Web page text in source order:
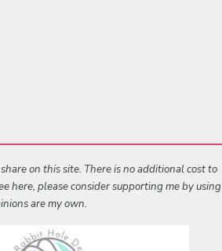
on this site. There is no additional cost to
here, please consider supporting me by using
are my own.